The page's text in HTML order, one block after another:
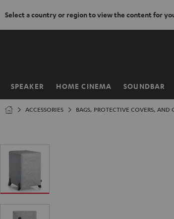
Select a country or region to view the content for
SPEAKER HOME CINEMA SOUNDBAR
Home
ACCESSORIES BAGS, PROTECTIVE COVERS, AND